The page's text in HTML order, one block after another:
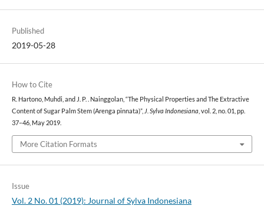
Published
2019-05-28
How to Cite
R. Hartono, Muhdi, and J. P. . Nainggolan, “The Physical Properties and The Extractive
Content of Sugar Palm Stem (Arenga pinnata)”, J. Sylva Indonesiana , vol. 2, no. 01, pp.
37–46, May 2019.
More Citation Formats
Issue
Vol. 2 No. 01 (2019): Journal of Sylva Indonesiana